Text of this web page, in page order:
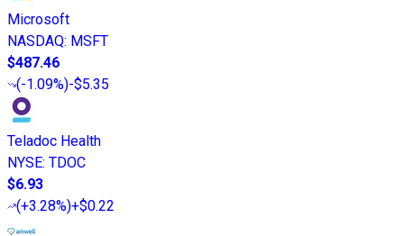
Microsoft
NASDAQ: MSFT
$487.46
(-1.09%)-$5.35
Teladoc Health
NYSE: TDOC
$6.93
(+3.28%)+$0.22